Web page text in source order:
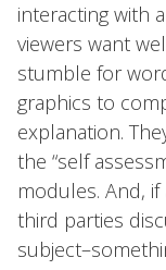
interacting with
viewers want
stumble for
graphics to
explanation.
the “self
modules. And,
third parties